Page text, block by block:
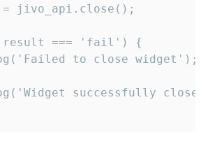
jivo_api.close();
=== 'fail') {
to close widget');
successfully